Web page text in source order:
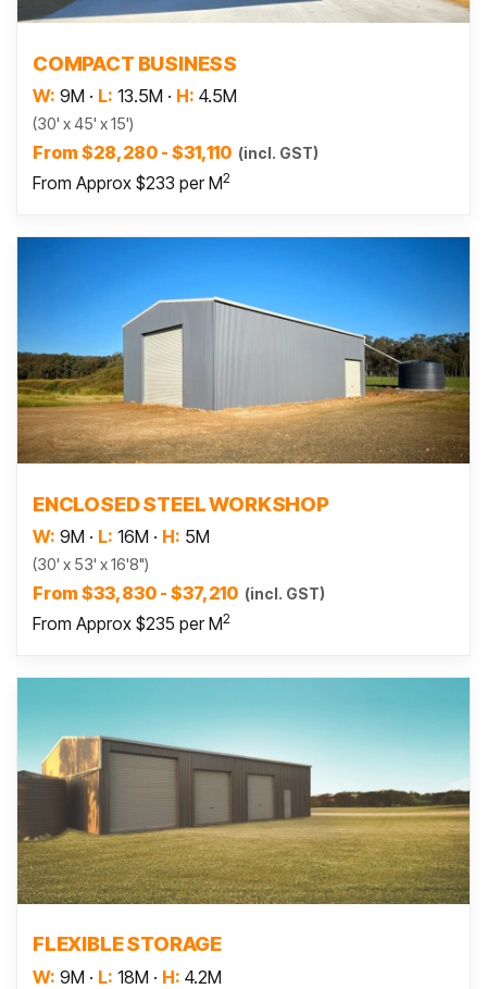
COMPACT BUSINESS
W: 9M · L: 13.5M · H: 4.5M
(30' x 45' x 15')
From $28,280 - $31,110 (incl. GST)
From Approx $233 per M2
ENCLOSED STEEL WORKSHOP
W: 9M · L: 16M · H: 5M
(30' x 53' x 16'8")
From $33,830 - $37,210 (incl. GST)
From Approx $235 per M2
FLEXIBLE STORAGE
W: 9M · L: 18M · H: 4.2M